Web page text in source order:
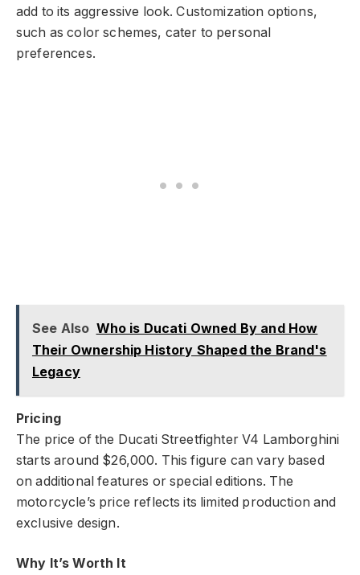
add to its aggressive look. Customization options,
such as color schemes, cater to personal
preferences.
See Also Who is Ducati Owned By and How
Their Ownership History Shaped the Brand's
Legacy
Pricing
The price of the Ducati Streetfighter V4 Lamborghini
starts around $26,000. This figure can vary based
on additional features or special editions. The
motorcycle’s price reflects its limited production and
exclusive design.
Why It’s Worth It